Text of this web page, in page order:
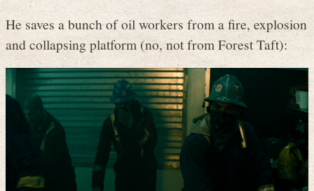
He saves a bunch of oil workers from a fire, explosion
and collapsing platform (no, not from Forest Taft):